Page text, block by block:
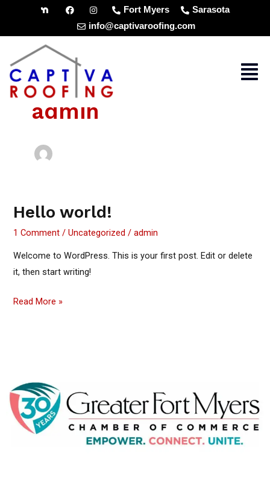
content
Fort Myers
Sarasota
info@captivaroofing.com
admin
Hello world!
1 Comment /Uncategorized /admin
Welcome to WordPress. This is your first post. Edit or delete
it, then start writing!
Hello
Read More »